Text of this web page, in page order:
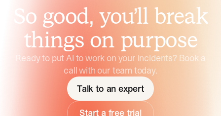
So good, you’ll break
things on purpose
Ready to put AI to work on your incidents? Book a
call with our team today.
Talk to an expert
Start a free trial